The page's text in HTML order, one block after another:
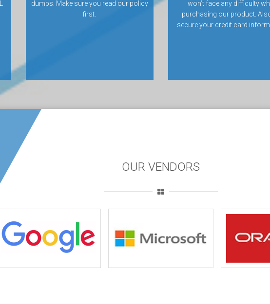
dumps. Make sure you read our policy
first.
won’t face any difficulty
purchasing our product.
secure your credit card
OUR VENDORS